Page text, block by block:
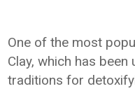
One of the most
Clay, which has
traditions for